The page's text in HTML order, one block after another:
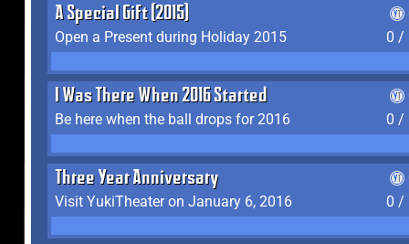
A Special Gift (2015)
Open a Present during Holiday 2015
0 /
I Was There When 2016 Started
Be here when the ball drops for 2016
0 /
Three Year Anniversary
Visit YukiTheater on January 6, 2016
0 /